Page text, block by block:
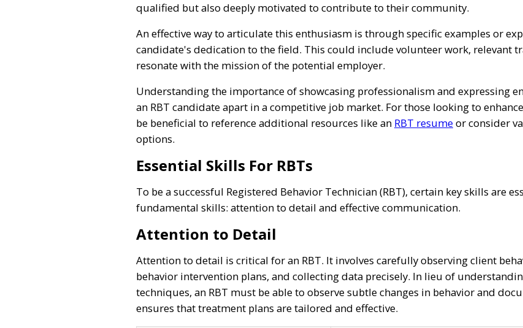
qualified but also deeply motivated to contribute to their community.
An effective way to articulate this enthusiasm is through specific examples or
candidate's dedication to the field. This could include volunteer work, relevant
resonate with the mission of the potential employer.
Understanding the importance of showcasing professionalism and expressing
an RBT candidate apart in a competitive job market. For those looking to
be beneficial to reference additional resources like an RBT resumeor consider
options.
Essential Skills For RBTs
To be a successful Registered Behavior Technician (RBT), certain key skills are
fundamental skills: attention to detail and effective communication.
Attention to Detail
Attention to detail is critical for an RBT. It involves carefully observing client
behavior intervention plans, and collecting data precisely. In lieu of
techniques, an RBT must be able to observe subtle changes in behavior and
ensures that treatment plans are tailored and effective.